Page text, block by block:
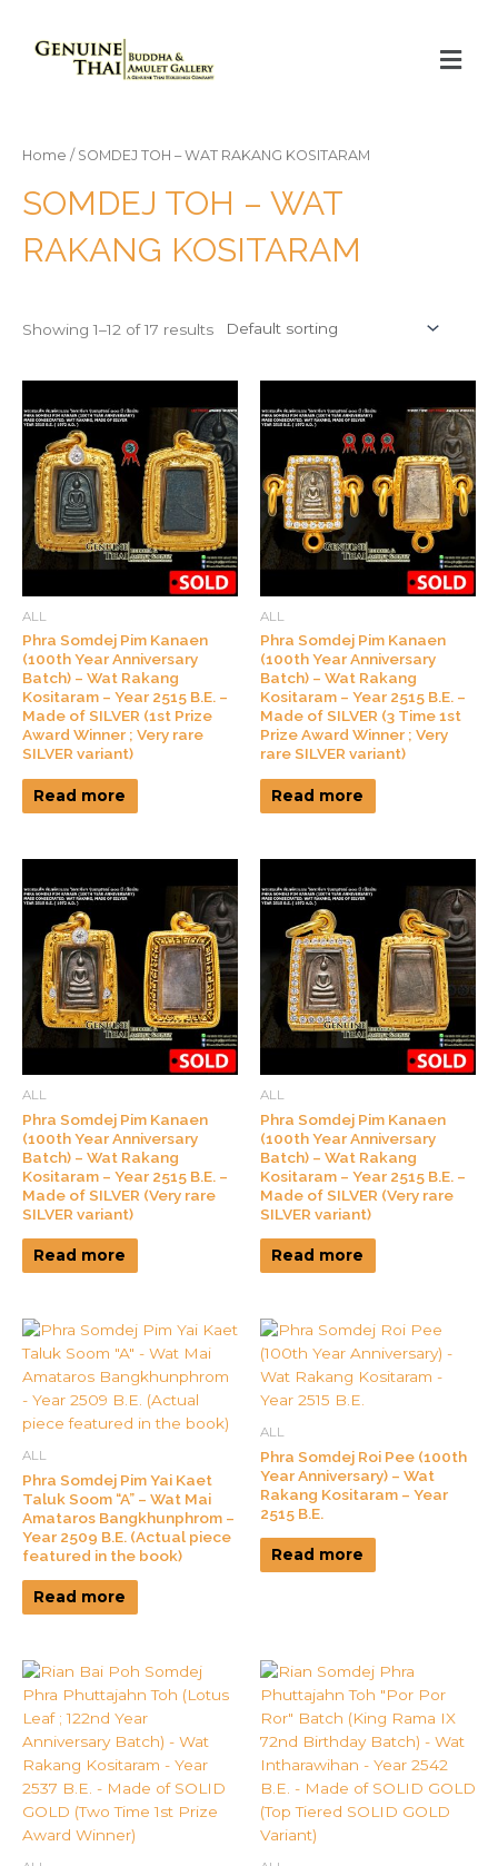
Home / SOMDEJ TOH – WAT RAKANG KOSITARAM
SOMDEJ TOH – WAT
RAKANG KOSITARAM
Showing 1–12 of 17 results
ALL
Phra Somdej Pim Kanaen
(100th Year Anniversary
Batch) – Wat Rakang
Kositaram – Year 2515 B.E. –
Made of SILVER (1st Prize
Award Winner ; Very rare
SILVER variant)
Read more
ALL
Phra Somdej Pim Kanaen
(100th Year Anniversary
Batch) – Wat Rakang
Kositaram – Year 2515 B.E. –
Made of SILVER (3 Time 1st
Prize Award Winner ; Very
rare SILVER variant)
Read more
ALL
Phra Somdej Pim Kanaen
(100th Year Anniversary
Batch) – Wat Rakang
Kositaram – Year 2515 B.E. –
Made of SILVER (Very rare
SILVER variant)
Read more
ALL
Phra Somdej Pim Kanaen
(100th Year Anniversary
Batch) – Wat Rakang
Kositaram – Year 2515 B.E. –
Made of SILVER (Very rare
SILVER variant)
Read more
ALL
Phra Somdej Pim Yai Kaet
Taluk Soom “A” – Wat Mai
Amataros Bangkhunphrom –
Year 2509 B.E. (Actual piece
featured in the book)
Read more
ALL
Phra Somdej Roi Pee (100th
Year Anniversary) – Wat
Rakang Kositaram – Year
2515 B.E.
Read more